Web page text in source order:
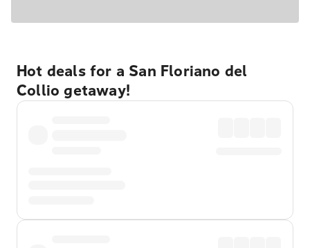
Hot deals for a San Floriano del
Collio getaway!